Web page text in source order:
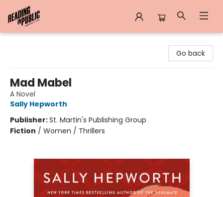
Go back
Mad Mabel
A Novel
Sally Hepworth
Publisher:St. Martin's Publishing Group
Fiction / Women / Thrillers